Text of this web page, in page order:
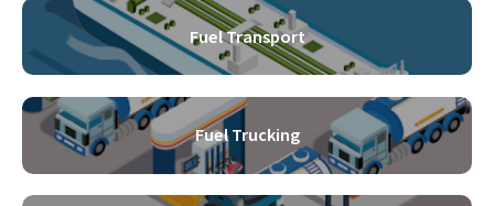
Fuel Transport
Fuel Trucking